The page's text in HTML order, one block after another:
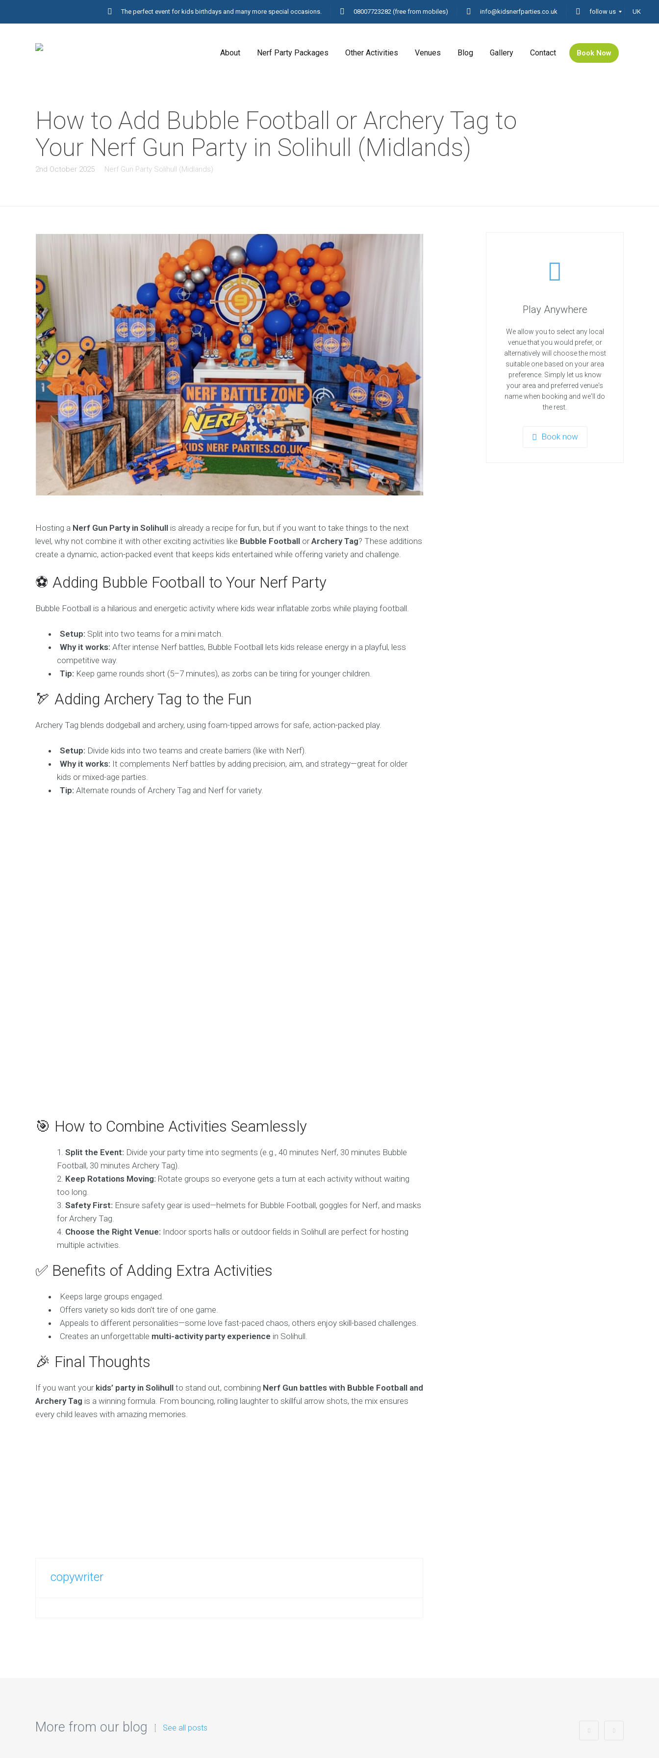
The perfect event for kids birthdays and many more special occasions. 08007723282 (free from mobiles) info@kidsnerfparties.co.uk follow us UK
About Nerf Party Packages Other Activities Venues Blog Gallery Contact Book Now
How to Add Bubble Football or Archery Tag to
Your Nerf Gun Party in Solihull (Midlands)
2nd October 2025 Nerf Gun Party Solihull (Midlands)
Hosting a Nerf Gun Party in Solihull is already a recipe for fun, but if you want to take things to the next
level, why not combine it with other exciting activities like Bubble Football orArchery Tag? These additions
create a dynamic, action-packed event that keeps kids entertained while offering variety and challenge.
⚽ Adding Bubble Football to Your Nerf Party
Bubble Football is a hilarious and energetic activity where kids wear inflatable zorbs while playing football.
Setup: Split into two teams for a mini match.
Why it works: After intense Nerf battles, Bubble Football lets kids release energy in a playful, less
competitive way.
Tip: Keep game rounds short (5–7 minutes), as zorbs can be tiring for younger children.
🏹 Adding Archery Tag to the Fun
Archery Tag blends dodgeball and archery, using foam-tipped arrows for safe, action-packed play.
Setup: Divide kids into two teams and create barriers (like with Nerf).
Why it works: It complements Nerf battles by adding precision, aim, and strategy—great for older
kids or mixed-age parties.
Tip: Alternate rounds of Archery Tag and Nerf for variety.
🎯 How to Combine Activities Seamlessly
Split the Event: Divide your party time into segments (e.g., 40 minutes Nerf, 30 minutes Bubble
Football, 30 minutes Archery Tag).
Keep Rotations Moving: Rotate groups so everyone gets a turn at each activity without waiting
too long.
Safety First: Ensure safety gear is used—helmets for Bubble Football, goggles for Nerf, and masks
for Archery Tag.
Choose the Right Venue: Indoor sports halls or outdoor fields in Solihull are perfect for hosting
multiple activities.
✅ Benefits of Adding Extra Activities
Keeps large groups engaged.
Offers variety so kids don’t tire of one game.
Appeals to different personalities—some love fast-paced chaos, others enjoy skill-based challenges.
Creates an unforgettable multi-activity party experience in Solihull.
🎉 Final Thoughts
If you want your kids’ party in Solihull to stand out, combining Nerf Gun battles with Bubble Football and
Archery Tag is a winning formula. From bouncing, rolling laughter to skillful arrow shots, the mix ensures
every child leaves with amazing memories.
copywriter
Play Anywhere
We allow you to select any local
venue that you would prefer, or
alternatively will choose the most
suitable one based on your area
preference. Simply let us know
your area and preferred venue's
name when booking and we'll do
the rest.
Book now
More from our blog See all posts